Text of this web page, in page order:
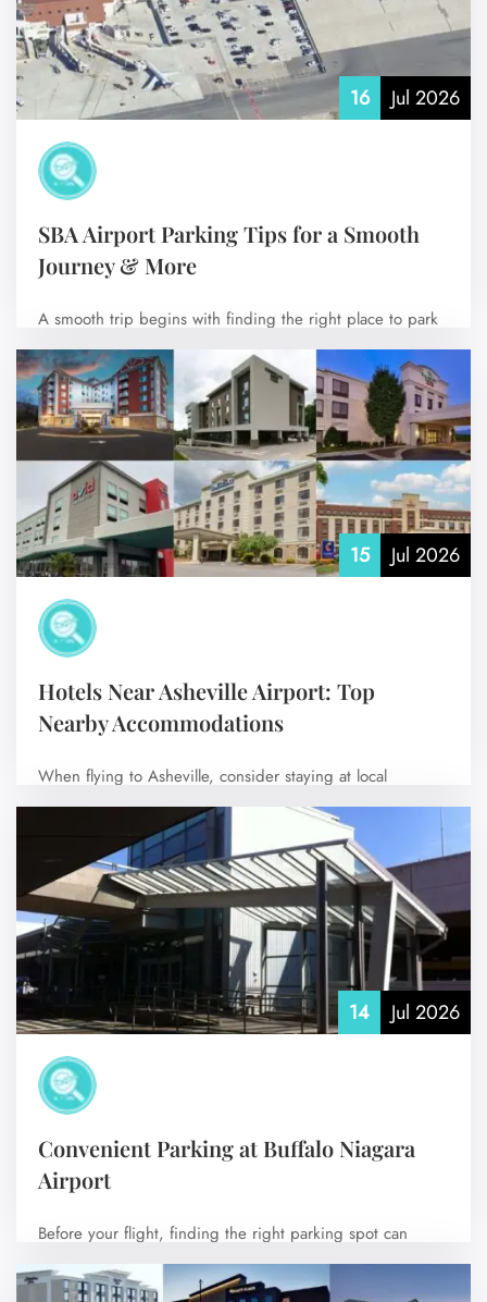
16 Jul 2026
SBA Airport Parking Tips for a Smooth
Journey & More
A smooth trip begins with finding the right place to park
your vehicle. Santa…
No Comments
15 Jul 2026
Hotels Near Asheville Airport: Top
Nearby Accommodations
When flying to Asheville, consider staying at local
accommodations near Asheville Regional Airport (AVL)…
No Comments
14 Jul 2026
Convenient Parking at Buffalo Niagara
Airport
Before your flight, finding the right parking spot can
make your travel much easier.…